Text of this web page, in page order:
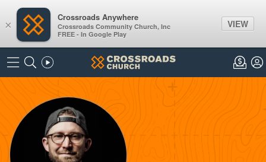
×
Crossroads Anywhere
Crossroads Community Church, Inc
FREE - In Google Play
VIEW